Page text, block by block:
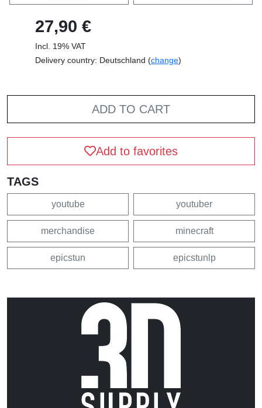
27,90 €
Incl. 19% VAT
Delivery country: Deutschland (change)
ADD TO CART
Add to favorites
TAGS
youtube youtuber
merchandise minecraft
epicstun epicstunlp